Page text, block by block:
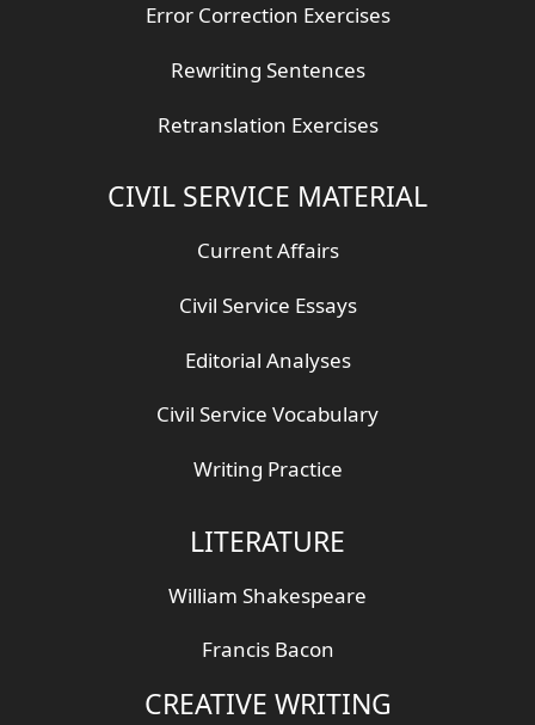
Error Correction Exercises
Rewriting Sentences
Retranslation Exercises
CIVIL SERVICE MATERIAL
Current Affairs
Civil Service Essays
Editorial Analyses
Civil Service Vocabulary
Writing Practice
LITERATURE
William Shakespeare
Francis Bacon
CREATIVE WRITING